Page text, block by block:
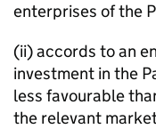
enterprises of the
(ii) accords to an
investment in the
less favourable
the relevant